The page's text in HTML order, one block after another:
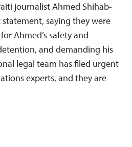
journalist Ahmed Shihab-
saying they were
Ahmed’s safety and
and demanding his
legal team has filed urgent
experts, and they are